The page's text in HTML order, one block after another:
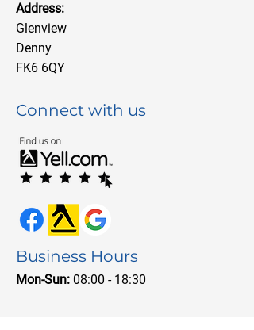
Address:
Glenview
Denny
FK6 6QY
Connect with us
Business Hours
Mon-Sun: 08:00 - 18:30